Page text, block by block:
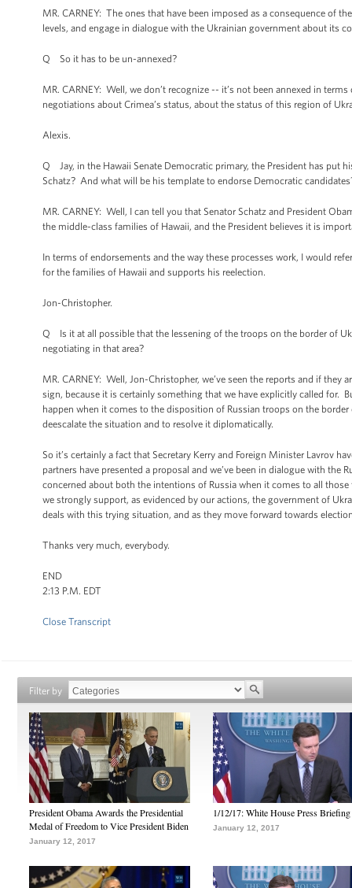
MR. CARNEY: The ones that have been imposed as a consequence of
levels, and engage in dialogue with the Ukrainian government about its
Q So it has to be un-annexed?
MR. CARNEY: Well, we don’t recognize -- it’s not been annexed in
negotiations about Crimea’s status, about the status of this region of
Alexis.
Q Jay, in the Hawaii Senate Democratic primary, the President has put
Schatz? And what will be his template to endorse Democratic
MR. CARNEY: Well, I can tell you that Senator Schatz and President
the middle-class families of Hawaii, and the President believes it is
In terms of endorsements and the way these processes work, I would
for the families of Hawaii and supports his reelection.
Jon-Christopher.
Q Is it at all possible that the lessening of the troops on the border of
negotiating in that area?
MR. CARNEY: Well, Jon-Christopher, we’ve seen the reports and if
sign, because it is certainly something that we have explicitly called for.
happen when it comes to the disposition of Russian troops on the
deescalate the situation and to resolve it diplomatically.
So it’s certainly a fact that Secretary Kerry and Foreign Minister Lavrov
partners have presented a proposal and we’ve been in dialogue with
concerned about both the intentions of Russia when it comes to all
we strongly support, as evidenced by our actions, the government of
deals with this trying situation, and as they move forward towards
Thanks very much, everybody.
END
2:13 P.M. EDT
Close Transcript
Filter by
President Obama Awards the Presidential
Medal of Freedom to Vice President Biden
January 12, 2017
1/12/17: White House Press Briefing
January 12, 2017